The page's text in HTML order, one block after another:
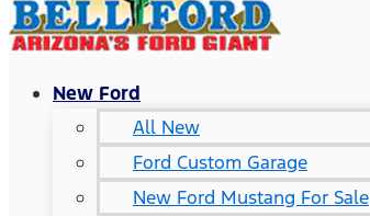
New Ford
All New
Ford Custom Garage
New Ford Mustang For Sale